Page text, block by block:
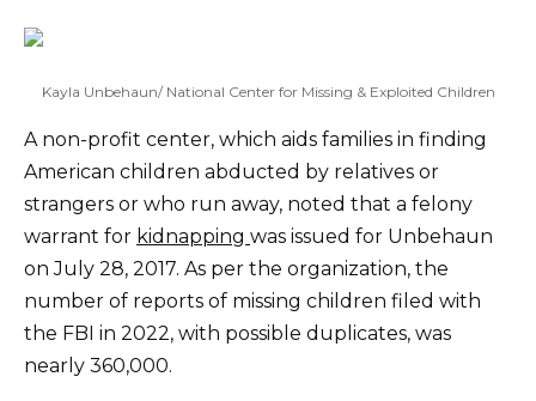
Kayla Unbehaun/ National Center for Missing & Exploited Children
A non-profit center, which aids families in finding
American children abducted by relatives or
strangers or who run away, noted that a felony
warrant for kidnapping was issued for Unbehaun
on July 28, 2017. As per the organization, the
number of reports of missing children filed with
the FBI in 2022, with possible duplicates, was
nearly 360,000.